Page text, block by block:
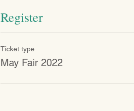
Register
Ticket type
May Fair 2022